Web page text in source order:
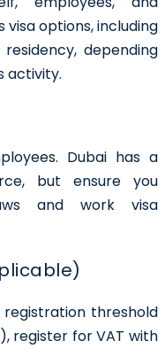
visa options, including
depending
activity.
Dubai has a
but ensure you
and work visa
threshold
register for VAT with